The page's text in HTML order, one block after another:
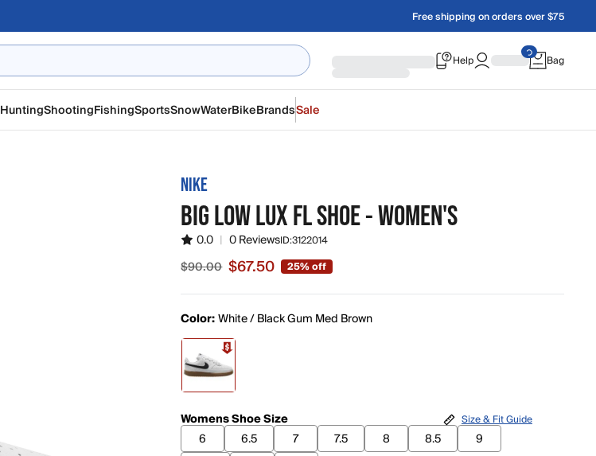
Free shipping on orders over $75
Help Bag
HuntingShootingFishingSportsSnowWaterBikeBrandsSale
NIKE
BIG LOW LUX FL SHOE - WOMEN'S
0.0 | 0 ReviewsID:3122014
Sale price $67.50, original price $90.00
$90.00 $67.50 25% off
Color:White / Black Gum Med Brown
Womens Shoe Size
6
6.5 7 7.5 8 8.5
9
Size & Fit Guide